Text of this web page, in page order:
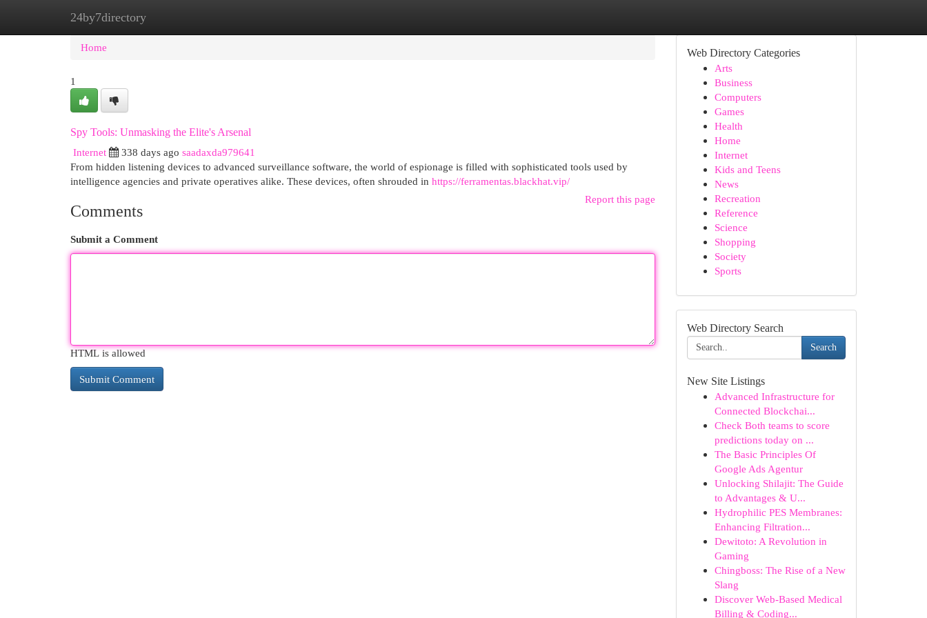
24by7directory
Home New Site Listings
Home
1
Spy Tools: Unmasking the Elite's Arsenal
Internet
338 days ago saadaxda979641
From hidden listening devices to advanced surveillance software, the world of espionage is filled with sophisticated tools used by
intelligence agencies and private operatives alike. These devices, often shrouded in https://ferramentas.blackhat.vip/
Report this page
Comments
Submit a Comment
HTML is allowed
Web Directory Categories
Arts
Business
Computers
Games
Health
Home
Internet
Kids and Teens
News
Recreation
Reference
Science
Shopping
Society
Sports
Web Directory Search
Search
New Site Listings
Advanced Infrastructure for
Connected Blockchai...
Check Both teams to score
predictions today on ...
The Basic Principles Of
Google Ads Agentur
Unlocking Shilajit: The Guide
to Advantages & U...
Hydrophilic PES Membranes:
Enhancing Filtration...
Dewitoto: A Revolution in
Gaming
Chingboss: The Rise of a New
Slang
Discover Web-Based Medical
Billing & Coding...